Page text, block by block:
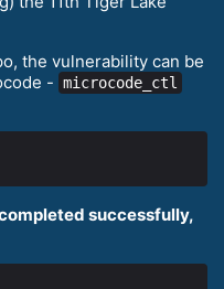
the vulnerability can be
- microcode_ctl
successfully,